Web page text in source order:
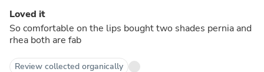
Loved it
So comfortable on the lips bought two shades pernia and
rhea both are fab
Review collected organically